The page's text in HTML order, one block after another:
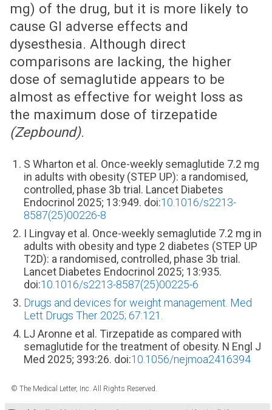
mg) of the drug, but it is more likely to
cause GI adverse effects and
dysesthesia. Although direct
comparisons are lacking, the higher
dose of semaglutide appears to be
almost as effective for weight loss as
the maximum dose of tirzepatide
(Zepbound).
S Wharton et al. Once-weekly semaglutide 7.2 mg
in adults with obesity (STEP UP): a randomised,
controlled, phase 3b trial. Lancet Diabetes
Endocrinol 2025; 13:949. doi:10.1016/s2213-
8587(25)00226-8
I Lingvay et al. Once-weekly semaglutide 7.2 mg in
adults with obesity and type 2 diabetes (STEP UP
T2D): a randomised, controlled, phase 3b trial.
Lancet Diabetes Endocrinol 2025; 13:935.
doi:10.1016/s2213-8587(25)00225-6
Drugs and devices for weight management. Med
Lett Drugs Ther 2025; 67:121.
LJ Aronne et al. Tirzepatide as compared with
semaglutide for the treatment of obesity. N Engl J
Med 2025; 393:26. doi:10.1056/nejmoa2416394
© The Medical Letter, Inc. All Rights Reserved.